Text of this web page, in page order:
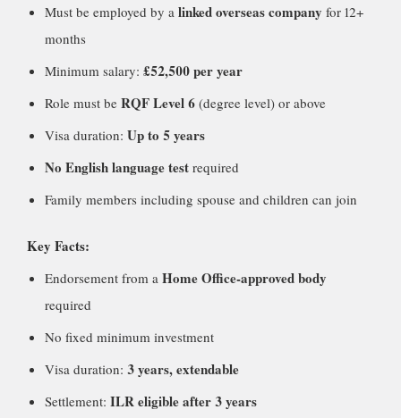
Must be employed by a linked overseas company for 12+
months
Minimum salary: £52,500 per year
Role must be RQF Level 6 (degree level) or above
Visa duration: Up to 5 years
No English language test required
Family members including spouse and children can join
Key Facts:
Endorsement from a Home Office-approved body
required
No fixed minimum investment
Visa duration: 3 years, extendable
Settlement: ILR eligible after 3 years